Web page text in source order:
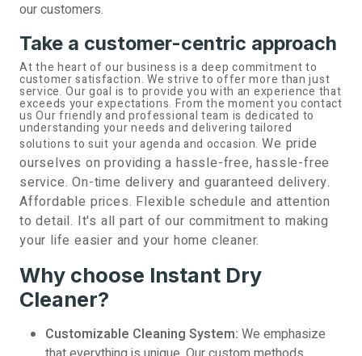
our customers.
Take a customer-centric approach
At the heart of our business is a deep commitment to
customer satisfaction. We strive to offer more than just
service. Our goal is to provide you with an experience that
exceeds your expectations. From the moment you contact
us Our friendly and professional team is dedicated to
understanding your needs and delivering tailored
solutions to suit your agenda and occasion. We pride
ourselves on providing a hassle-free, hassle-free
service. On-time delivery and guaranteed delivery.
Affordable prices. Flexible schedule and attention
to detail. It's all part of our commitment to making
your life easier and your home cleaner.
Why choose Instant Dry
Cleaner?
Customizable Cleaning System: We emphasize